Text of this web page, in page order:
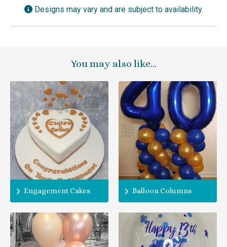
Designs may vary and are subject to availability.
You may also like…
Engagement Cakes Balloon Columns